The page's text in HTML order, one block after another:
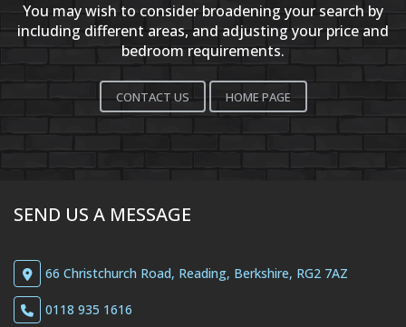
You may wish to consider broadening your search by
including different areas, and adjusting your price and
bedroom requirements.
CONTACT US HOME PAGE
SEND US A MESSAGE
66 Christchurch Road, Reading, Berkshire, RG2 7AZ
0118 935 1616